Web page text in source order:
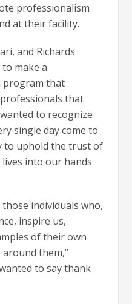
professionalism
at their facility.
and Richards
make a
program that
that
to recognize
single day come to
to uphold the trust of
into our hands
individuals who,
inspire us,
of their own
them,”
to say thank